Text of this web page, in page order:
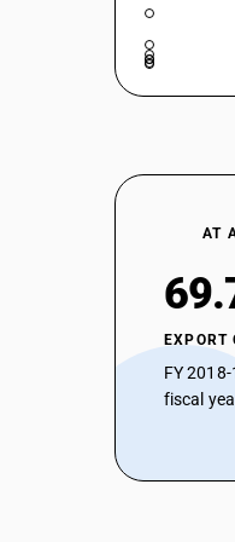
52083220
52083230
52083260
52083280
52083290
52083310
52083320
52083330
AT
EXPORT
FY
fiscal